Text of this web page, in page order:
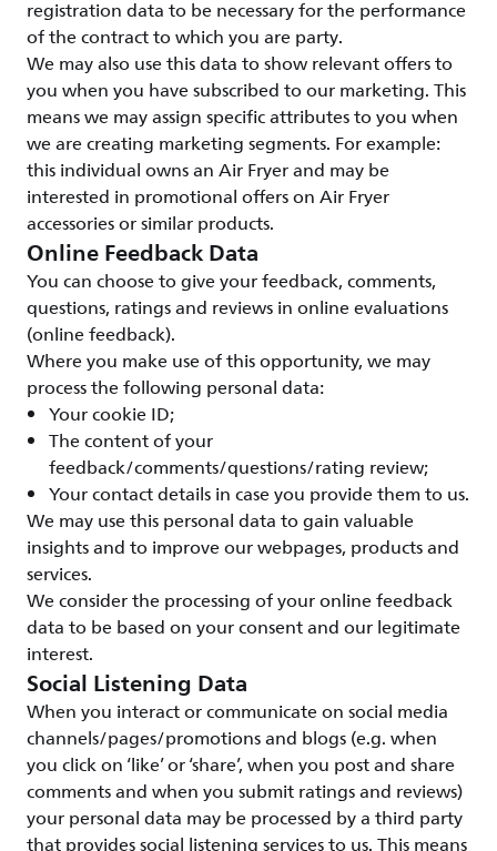
registration data to be necessary for the performance
of the contract to which you are party.
We may also use this data to show relevant offers to
you when you have subscribed to our marketing. This
means we may assign specific attributes to you when
we are creating marketing segments. For example:
this individual owns an Air Fryer and may be
interested in promotional offers on Air Fryer
accessories or similar products.
Online Feedback Data
You can choose to give your feedback, comments,
questions, ratings and reviews in online evaluations
(online feedback).
Where you make use of this opportunity, we may
process the following personal data:
Your cookie ID;
The content of your
feedback/comments/questions/rating review;
Your contact details in case you provide them to us.
We may use this personal data to gain valuable
insights and to improve our webpages, products and
services.
We consider the processing of your online feedback
data to be based on your consent and our legitimate
interest.
Social Listening Data
When you interact or communicate on social media
channels/pages/promotions and blogs (e.g. when
you click on ‘like’ or ‘share’, when you post and share
comments and when you submit ratings and reviews)
your personal data may be processed by a third party